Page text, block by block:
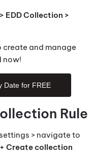
EDD Collection >
create and manage
now!
Date for FREE
Rule
> navigate to
+ Create collection